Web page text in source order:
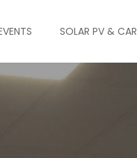
SOLAR PV &